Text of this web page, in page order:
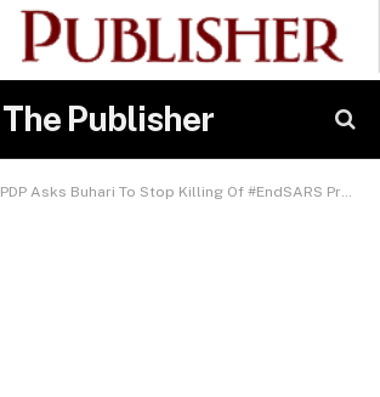
The Publisher
PDP Asks Buhari To Stop Killing Of #EndSARS Protesters Across Nigeria